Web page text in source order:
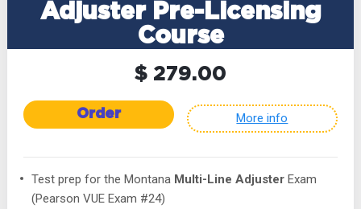
Adjuster Pre-Licensing
Course
$ 279.00
Order More info
Test prep for the Montana Multi-Line AdjusterExam
(Pearson VUE Exam #24)